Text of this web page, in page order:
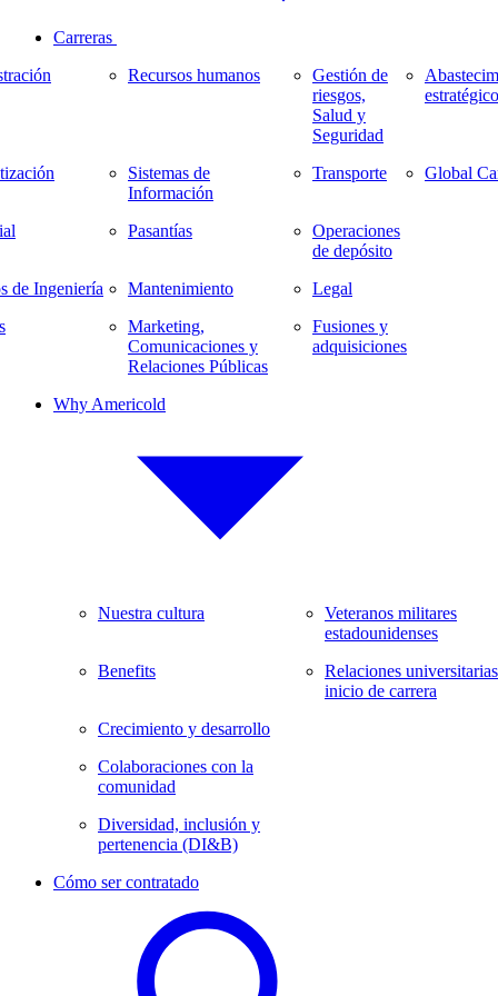
Carreras
de Ingeniería
Recursos humanos
Sistemas de
Información
Pasantías
Mantenimiento
Marketing,
Comunicaciones y
Relaciones Públicas
Gestión de
riesgos,
Salud y
Seguridad
Transporte
Operaciones
de depósito
Legal
Fusiones y
adquisiciones
estratégico
Global
Why Americold
Nuestra cultura
Benefits
Crecimiento y desarrollo
Colaboraciones con la
comunidad
Diversidad, inclusión y
pertenencia (DI&B)
Veteranos militares
estadounidenses
Relaciones
inicio de carrera
Cómo ser contratado